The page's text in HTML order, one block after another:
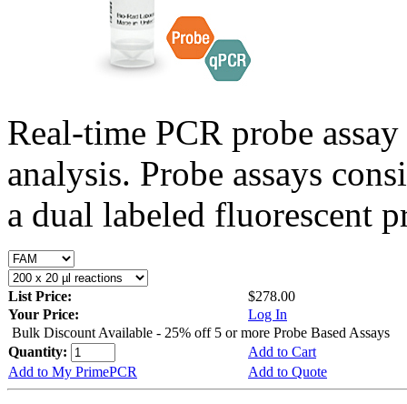
Real-time PCR probe
analysis. Probe assays
a dual labeled fluorescent
List Price:
$278.00
Your Price:
Log In
Bulk Discount Available - 25% off 5 or more Probe Based Assays
Quantity:
Add to Cart
Add to My PrimePCR
Add to Quote